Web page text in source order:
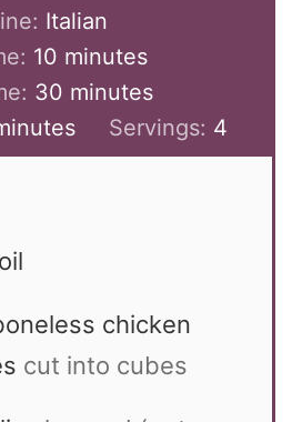
Italian
10 minutes
minutes
30 minutes
minutes
Servings: 4
chicken
cut into cubes